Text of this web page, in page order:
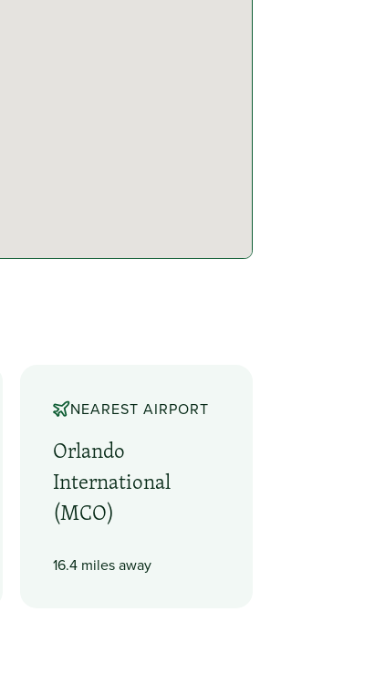
NEAREST AIRPORT
Orlando
International
(MCO)
16.4 miles away